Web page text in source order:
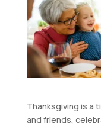
Thanksgiving is a
and friends,